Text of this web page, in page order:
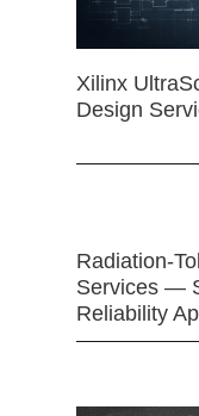
Xilinx
Design
Radiation-
Services —
Reliability